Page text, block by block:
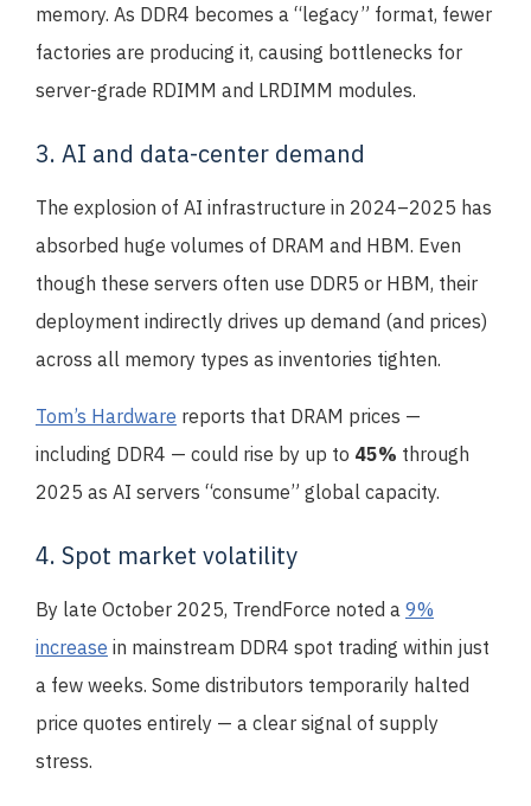
memory. As DDR4 becomes a “legacy” format, fewer
factories are producing it, causing bottlenecks for
server-grade RDIMM and LRDIMM modules.
3. AI and data-center demand
The explosion of AI infrastructure in 2024–2025 has
absorbed huge volumes of DRAM and HBM. Even
though these servers often use DDR5 or HBM, their
deployment indirectly drives up demand (and prices)
across all memory types as inventories tighten.
Tom’s Hardware reports that DRAM prices —
including DDR4 — could rise by up to 45% through
2025 as AI servers “consume” global capacity.
4. Spot market volatility
By late October 2025, TrendForce noted a 9%
increase in mainstream DDR4 spot trading within just
a few weeks. Some distributors temporarily halted
price quotes entirely — a clear signal of supply
stress.